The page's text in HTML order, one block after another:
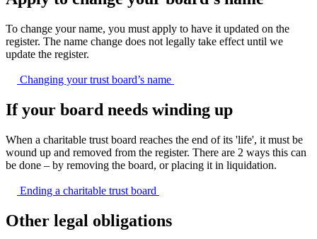
To change your name, you must apply to have it updated on the
register. The name change does not legally take effect until we
update the register.
Changing your trust board’s name
If your board needs winding up
When a charitable trust board reaches the end of its 'life', it must be
wound up and removed from the register. There are 2 ways this can
be done – by removing the board, or placing it in liquidation.
Ending a charitable trust board
Other legal obligations